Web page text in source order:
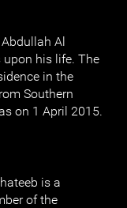
Al
upon his life. The
in the
Southern
on 1 April 2015.
is a
of the